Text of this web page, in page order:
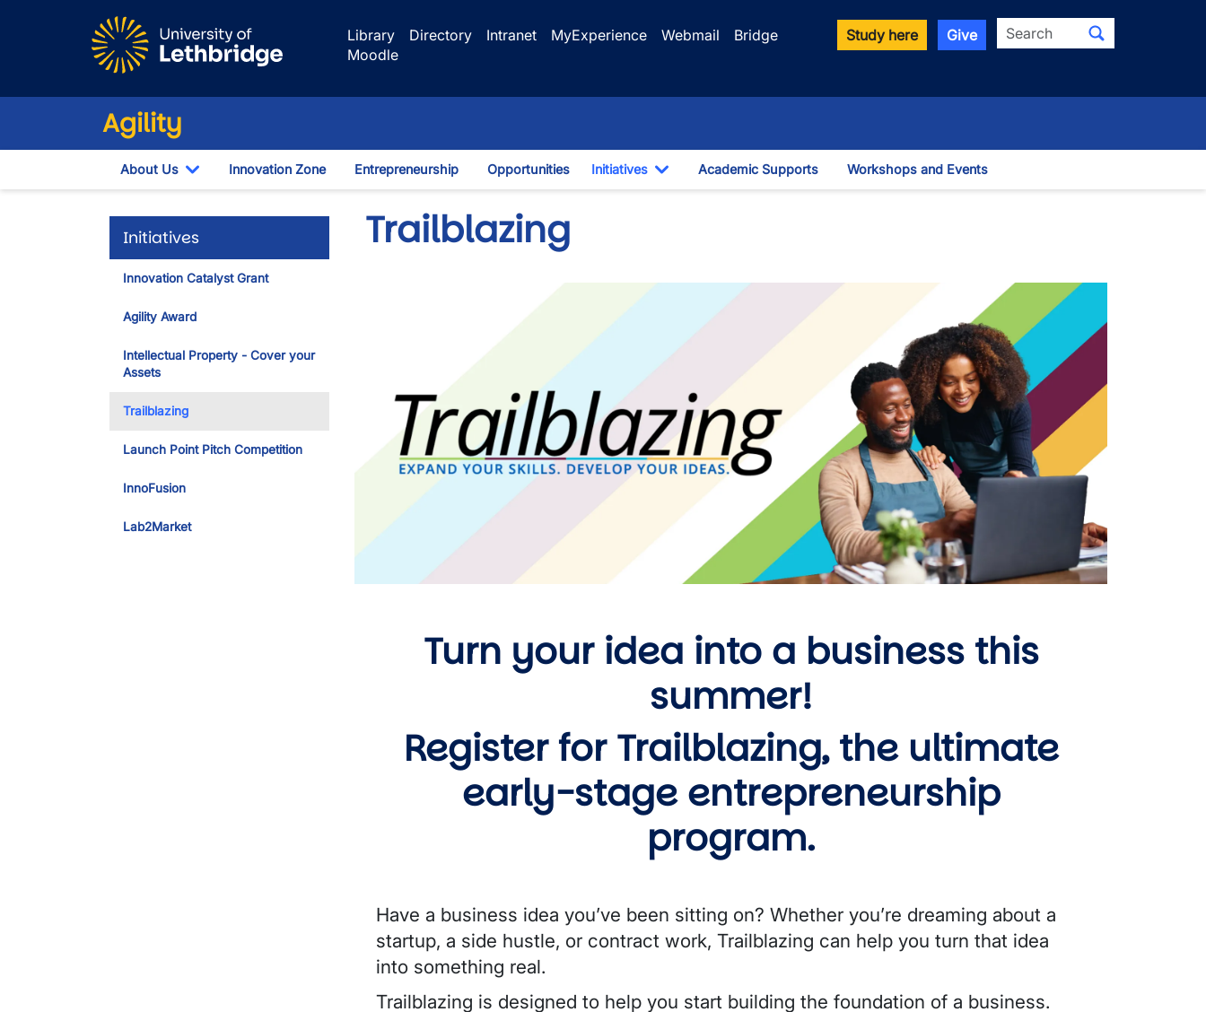
Library
Directory Intranet MyExperience Webmail
Bridge
Moodle
Study here Give Search
Agility
About Us
Toggle Dropdown
Innovation Zone Entrepreneurship Opportunities Initiatives
Toggle Dropdown
Academic Supports Workshops and Events
Initiatives
Innovation Catalyst Grant
Agility Award
Intellectual Property - Cover your
Assets
Trailblazing
Launch Point Pitch Competition
InnoFusion
Lab2Market
Trailblazing
Turn your idea into a business this
summer!
Register for Trailblazing, the ultimate
early-stage entrepreneurship
program.
Have a business idea you’ve been sitting on? Whether you’re dreaming about a
startup, a side hustle, or contract work, Trailblazing can help you turn that idea
into something real.
Trailblazing is designed to help you start building the foundation of a business.